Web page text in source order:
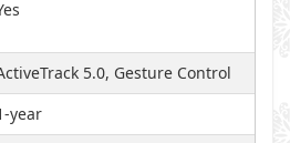
5.0, Gesture Control
year